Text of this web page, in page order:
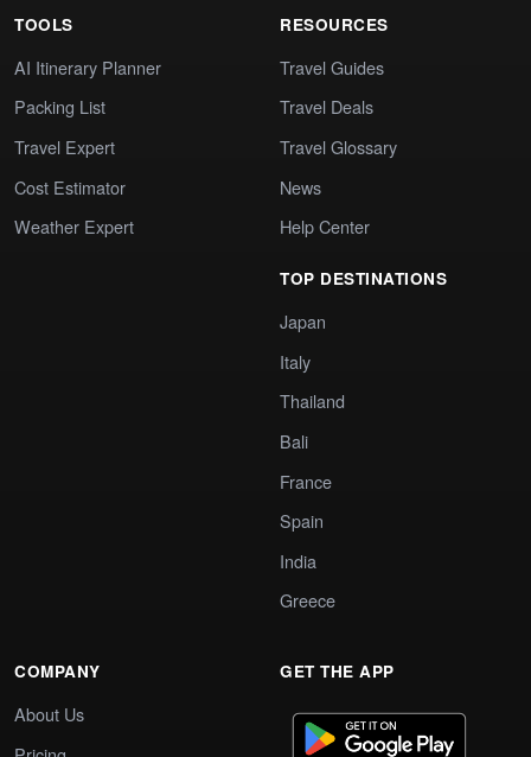
TOOLS
AI Itinerary Planner
Packing List
Travel Expert
Cost Estimator
Weather Expert
RESOURCES
Travel Guides
Travel Deals
Travel Glossary
News
Help Center
TOP DESTINATIONS
Japan
Italy
Thailand
Bali
France
Spain
India
Greece
COMPANY
About Us
GET THE APP